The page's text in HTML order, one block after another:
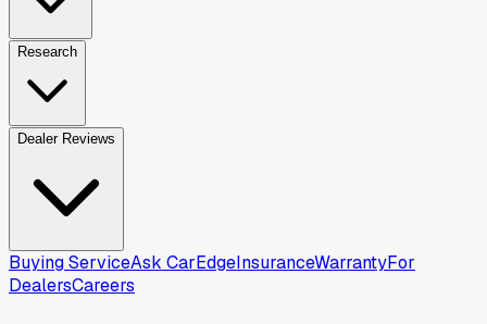
Research
Dealer Reviews
Buying ServiceAsk CarEdgeInsuranceWarrantyFor
DealersCareers